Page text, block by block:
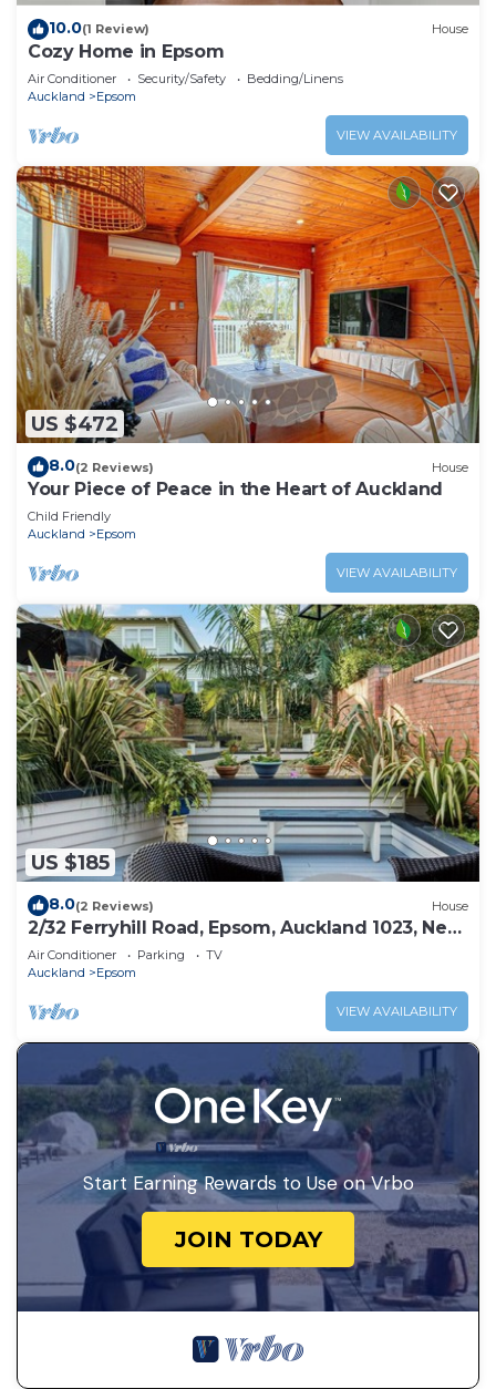
10.0(1 Review) House
Cozy Home in Epsom
Air Conditioner Security/Safety
Bedding/Linens
Auckland
Epsom
VIEW AVAILABILITY
US $472
8.0(2 Reviews) House
Your Piece of Peace in the Heart of Auckland
Child Friendly
Auckland
Epsom
VIEW AVAILABILITY
US $185
8.0(2 Reviews) House
2/32 Ferryhill Road, Epsom, Auckland 1023, New
Zealand
Air Conditioner Parking
TV
Auckland
Epsom
VIEW AVAILABILITY
Start Earning Rewards to Use on Vrbo
JOIN TODAY